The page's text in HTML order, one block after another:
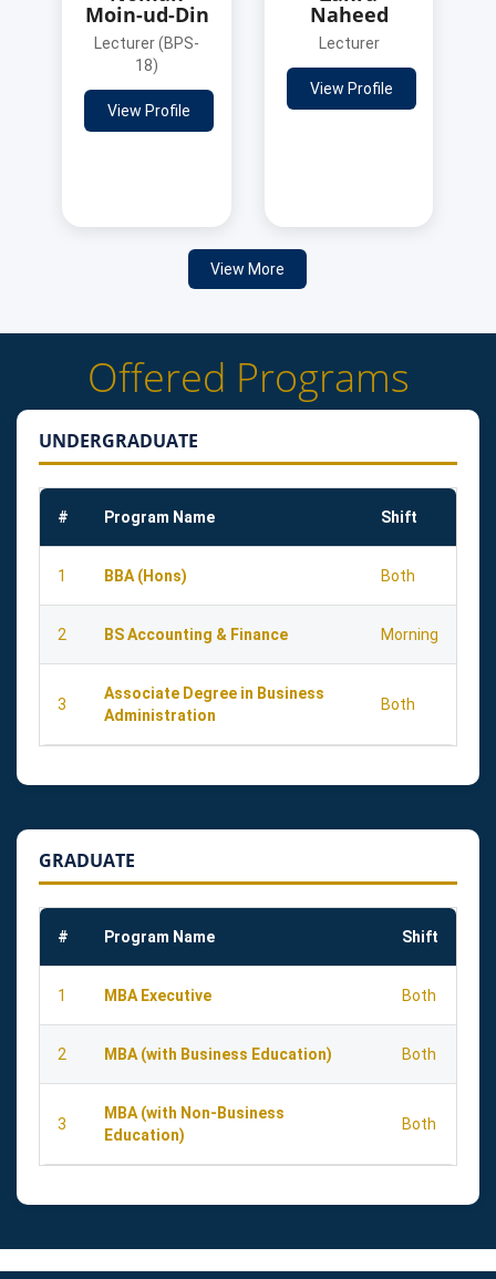
Moin-ud-Din
Lecturer (BPS-
18)
View Profile
Naheed
Lecturer
View Profile
View More
Offered Programs
UNDERGRADUATE
# Program Name Shift
1 BBA (Hons) Both
2 BS Accounting & Finance Morning
3
Associate Degree in Business
Administration
Both
GRADUATE
# Program Name Shift
1 MBA Executive Both
2 MBA (with Business Education) Both
3
MBA (with Non-Business
Education)
Both